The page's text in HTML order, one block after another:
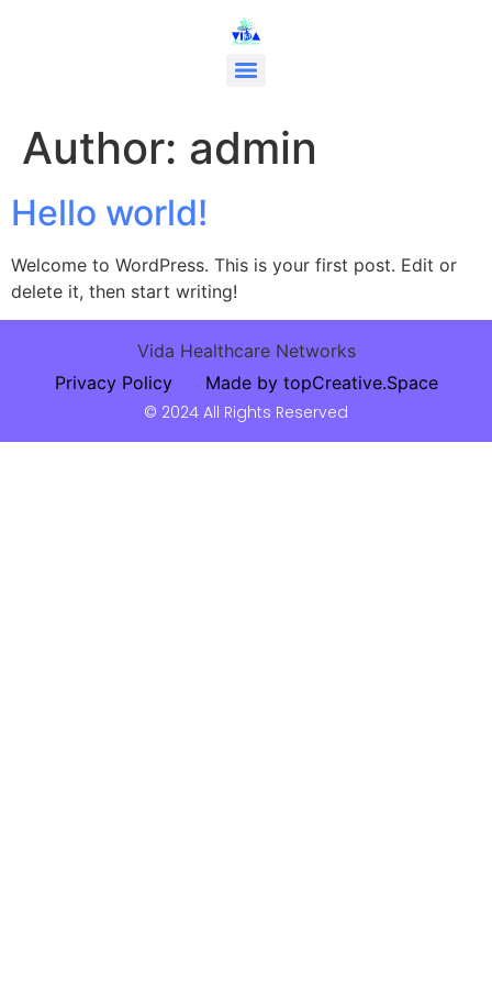
Author: admin
Hello world!
Welcome to WordPress. This is your first post. Edit or
delete it, then start writing!
Vida Healthcare Networks
Privacy Policy
Made by topCreative.Space
© 2024 All Rights Reserved